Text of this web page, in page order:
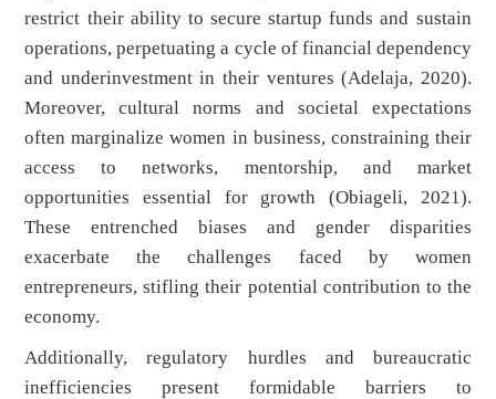
restrict their ability to secure startup funds and sustain
operations, perpetuating a cycle of financial dependency
and underinvestment in their ventures (Adelaja, 2020).
Moreover, cultural norms and societal expectations
often marginalize women in business, constraining their
access to networks, mentorship, and market
opportunities essential for growth (Obiageli, 2021).
These entrenched biases and gender disparities
exacerbate the challenges faced by women
entrepreneurs, stifling their potential contribution to the
economy.
Additionally, regulatory hurdles and bureaucratic
inefficiencies present formidable barriers to